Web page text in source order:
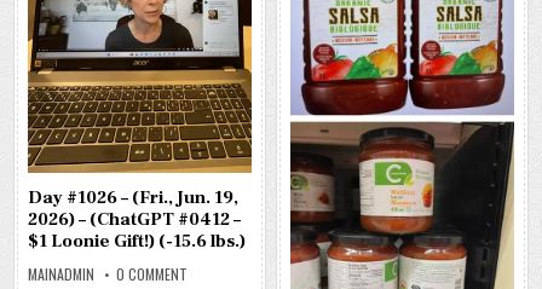
Day #1026 – (Fri., Jun. 19,
2026) – (ChatGPT #0412 –
$1 Loonie Gift!) (-15.6 lbs.)
MAINADMIN 0 COMMENT